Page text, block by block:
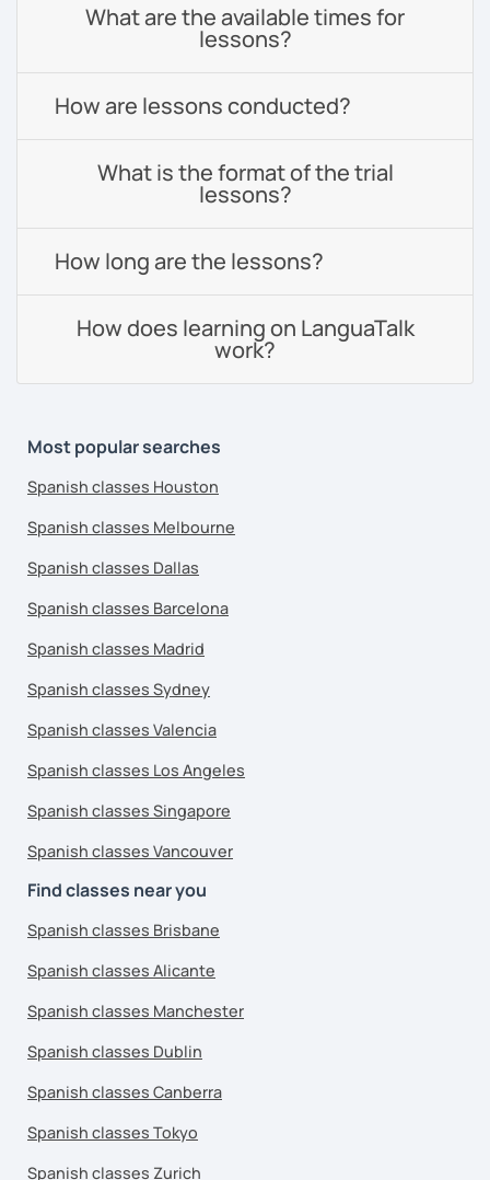
What are the available times for
lessons?
How are lessons conducted?
What is the format of the trial
lessons?
How long are the lessons?
How does learning on LanguaTalk
work?
Most popular searches
Spanish classes Houston
Spanish classes Melbourne
Spanish classes Dallas
Spanish classes Barcelona
Spanish classes Madrid
Spanish classes Sydney
Spanish classes Valencia
Spanish classes Los Angeles
Spanish classes Singapore
Spanish classes Vancouver
Find classes near you
Spanish classes Brisbane
Spanish classes Alicante
Spanish classes Manchester
Spanish classes Dublin
Spanish classes Canberra
Spanish classes Tokyo
Spanish classes Zurich